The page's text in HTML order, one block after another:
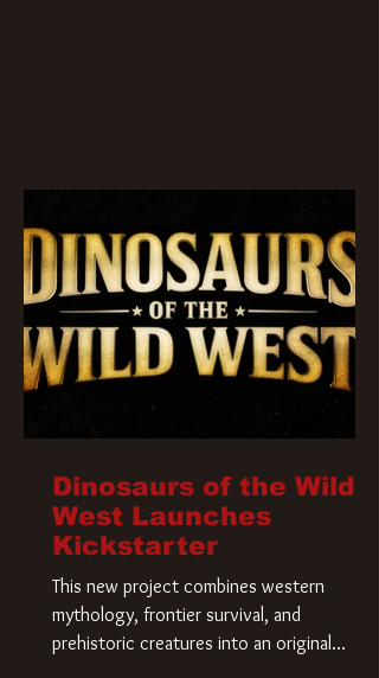
rights to the
Dinosaurs of the Wild
West Launches
Kickstarter
This new project combines western
mythology, frontier survival, and
prehistoric creatures into an original